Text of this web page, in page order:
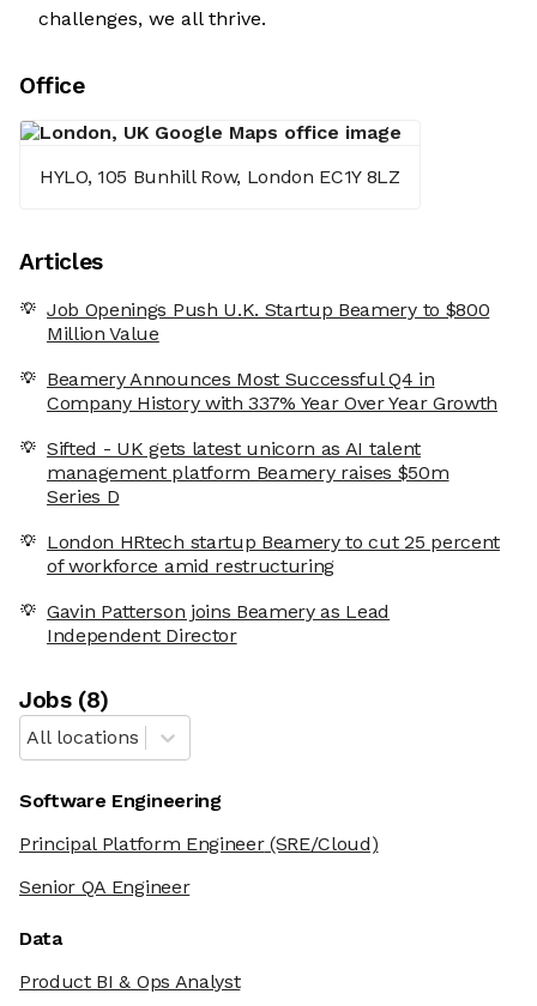
challenges, we all thrive.
Office
HYLO, 105 Bunhill Row, London EC1Y 8LZ
Articles
Job Openings Push U.K. Startup Beamery to $800
Million Value
Beamery Announces Most Successful Q4 in
Company History with 337% Year Over Year Growth
Sifted - UK gets latest unicorn as AI talent
management platform Beamery raises $50m
Series D
London HRtech startup Beamery to cut 25 percent
of workforce amid restructuring
Gavin Patterson joins Beamery as Lead
Independent Director
Jobs(8)
All locations
Software Engineering
Principal Platform Engineer(SRE/Cloud)
Senior QA Engineer
Data
Product BI & Ops Analyst